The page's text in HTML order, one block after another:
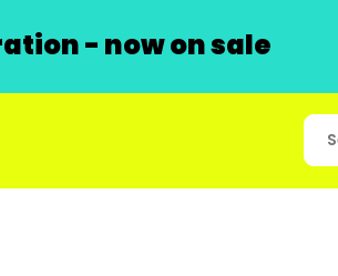
- now on sale